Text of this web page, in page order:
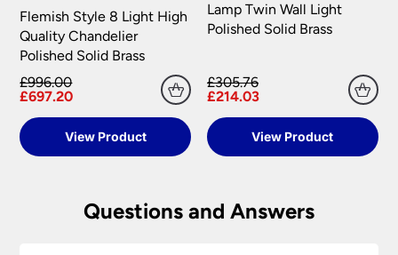
Flemish Style 8 Light High
Quality Chandelier
Polished Solid Brass
£996.00
£697.20
View Product
Lamp Twin Wall Light
Polished Solid Brass
£305.76
£214.03
View Product
Questions and Answers